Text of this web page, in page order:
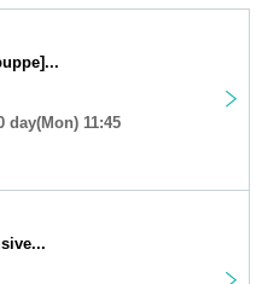
day(Mon) 11:45